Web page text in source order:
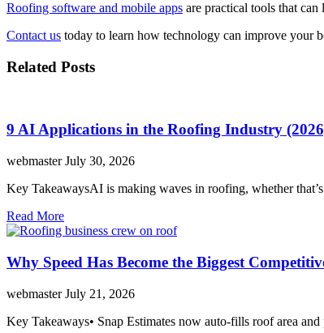
Roofing software and mobile apps are practical tools that
Contact us today to learn how technology can improve your
Related Posts
9 AI Applications in the Roofing Industry
webmasterJuly 30, 2026
Key TakeawaysAI is making waves in roofing, whether
Read More
Why Speed Has Become the Biggest
webmasterJuly 21, 2026
Key Takeaways• Snap Estimates now auto-fills roof area